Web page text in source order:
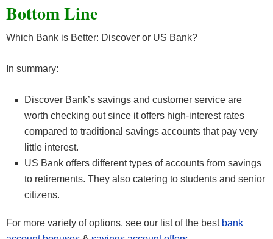
Bottom Line
Which Bank is Better: Discover or US Bank?
In summary:
Discover Bank’s savings and customer service are
worth checking out since it offers high-interest rates
compared to traditional savings accounts that pay very
little interest.
US Bank offers different types of accounts from savings
to retirements. They also catering to students and senior
citizens.
For more variety of options, see our list of the best bank